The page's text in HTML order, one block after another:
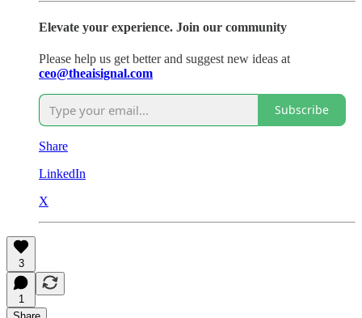
Elevate your experience. Join our community
Please help us get better and suggest new ideas at
ceo@theaisignal.com
Subscribe
Share
LinkedIn
X
3
1